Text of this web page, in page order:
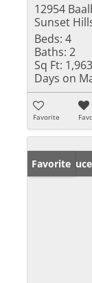
12954
Sunset
Beds: 4
Baths: 2
Sq Ft: 1,963
Days on
Favorite
Price
Favorite